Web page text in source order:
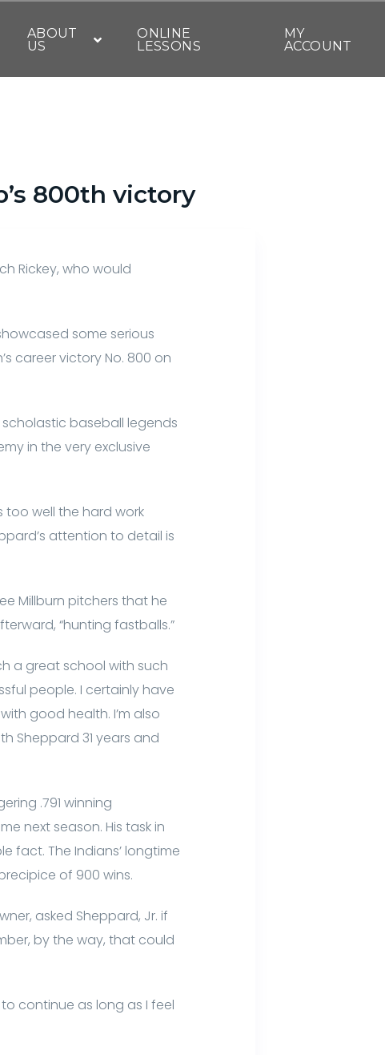
ABOUT
US
ONLINE
LESSONS
MY
ACCOUNT
800th victory
Rickey, who would
some serious
career victory No. 800 on
baseball legends
in the very exclusive
too well the hard work
attention to detail is
Millburn pitchers that he
“hunting fastballs.”
a great school with such
people. I certainly have
good health. I’m also
Sheppard 31 years and
.791 winning
next season. His task in
fact. The Indians’ longtime
of 900 wins.
asked Sheppard, Jr. if
by the way, that could
continue as long as I feel